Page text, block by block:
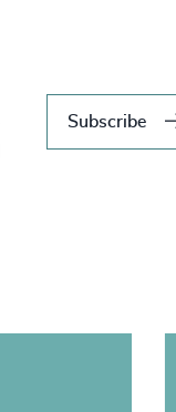
Subscribe